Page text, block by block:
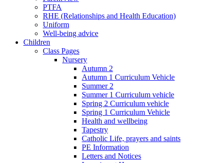
PTFA
RHE (Relationships and Health Education)
Uniform
Well-being advice
Children
Class Pages
Nursery
Autumn 2
Autumn 1 Curriculum Vehicle
Summer 2
Summer 1 Curriculum vehicle
Spring 2 Curriculum vehicle
Spring 1 Curriculum Vehicle
Health and wellbeing
Tapestry
Catholic Life, prayers and saints
PE Information
Letters and Notices